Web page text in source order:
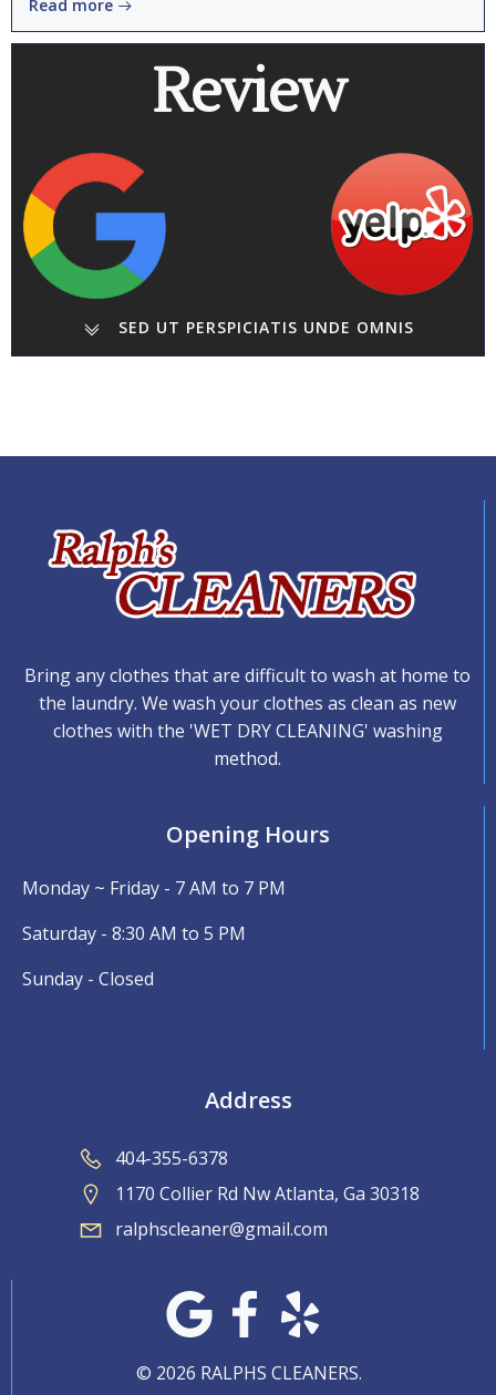
Read more
Review
SED UT PERSPICIATIS UNDE OMNIS
Bring any clothes that are difficult to wash at home to
the laundry. We wash your clothes as clean as new
clothes with the 'WET DRY CLEANING' washing
method.
Opening Hours
Monday ~ Friday - 7 AM to 7 PM
Saturday - 8:30 AM to 5 PM
Sunday - Closed
Address
404-355-6378
1170 Collier Rd Nw Atlanta, Ga 30318
ralphscleaner@gmail.com
© 2026 RALPHS CLEANERS.